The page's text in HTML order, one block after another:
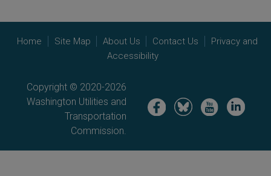
Home Site Map About Us Contact Us
Privacy and
Accessibility
Copyright © 2020-2026
Washington Utilities and
Transportation
Commission.
Image Image Image Image